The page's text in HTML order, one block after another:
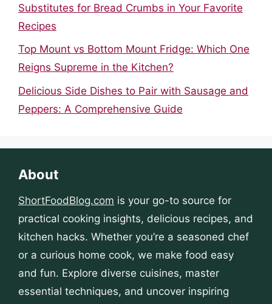
Substitutes for Bread Crumbs in Your Favorite
Recipes
Top Mount vs Bottom Mount Fridge: Which One
Reigns Supreme in the Kitchen?
Delicious Side Dishes to Pair with Sausage and
Peppers: A Comprehensive Guide
About
ShortFoodBlog.com is your go-to source for
practical cooking insights, delicious recipes, and
kitchen hacks. Whether you’re a seasoned chef
or a curious home cook, we make food easy
and fun. Explore diverse cuisines, master
essential techniques, and uncover inspiring